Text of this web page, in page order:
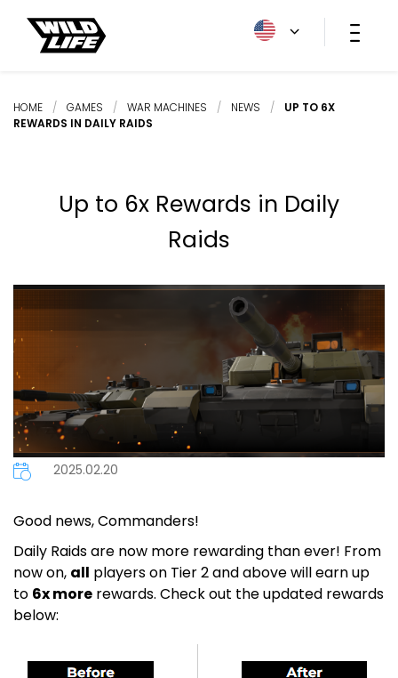
HOME / GAMES / WAR MACHINES / NEWS /
UP TO 6X
REWARDS IN DAILY RAIDS
Up to 6x Rewards in Daily
Raids
2025.02.20
Good news, Commanders!
Daily Raids are now more rewarding than ever! From
now on, all players on Tier 2 and above will earn up
to 6x more rewards. Check out the updated rewards
below: